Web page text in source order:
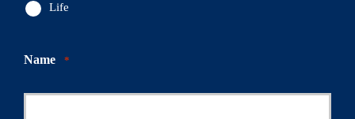
Life
Name *